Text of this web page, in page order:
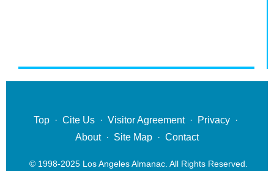
Top · Cite Us · Visitor Agreement· Privacy ·
About· Site Map · Contact
© 1998-2025 Los Angeles Almanac. All Rights Reserved.